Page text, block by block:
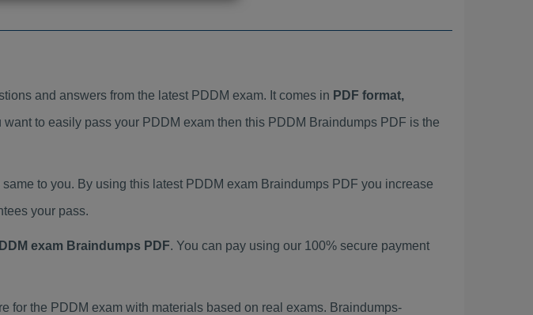
and answers from the latest PDDM exam. It comes in PDF format,
want to easily pass your PDDM exam then this PDDM Braindumps PDF is the
to you. By using this latest PDDM exam Braindumps PDF you increase
your pass.
exam Braindumps PDF. You can pay using our 100% secure payment
for the PDDM exam with materials based on real exams. Braindumps-